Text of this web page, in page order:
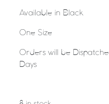
Available in Black
One Size
Orders will be
Days